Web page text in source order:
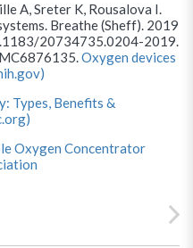
A, Sreter K, Rousalova I.
Breathe (Sheff). 2019
20734735.0204-2019.
Oxygen devices
Types, Benefits &
Oxygen Concentrator